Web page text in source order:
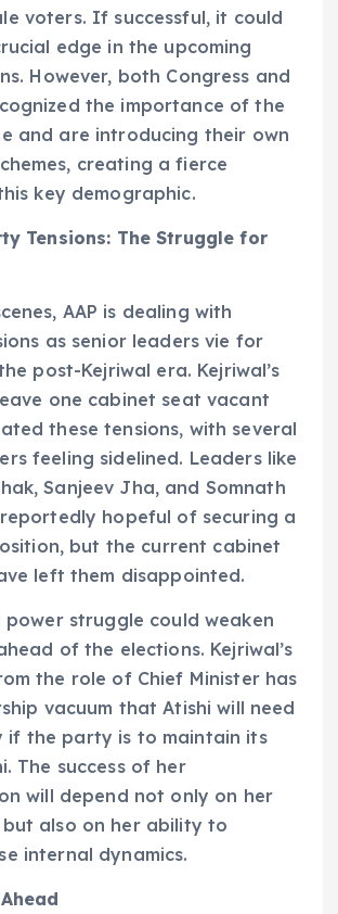
voters. If successful, it could
edge in the upcoming
However, both Congress and
the importance of the
and are introducing their own
creating a fierce
key demographic.
Tensions: The Struggle for
AAP is dealing with
as senior leaders vie for
post-Kejriwal era. Kejriwal’s
one cabinet seat vacant
these tensions, with several
feeling sidelined. Leaders like
Sanjeev Jha, and Somnath
hopeful of securing a
but the current cabinet
left them disappointed.
power struggle could weaken
of the elections. Kejriwal’s
the role of Chief Minister has
vacuum that Atishi will need
if the party is to maintain its
The success of her
will depend not only on her
also on her ability to
internal dynamics.